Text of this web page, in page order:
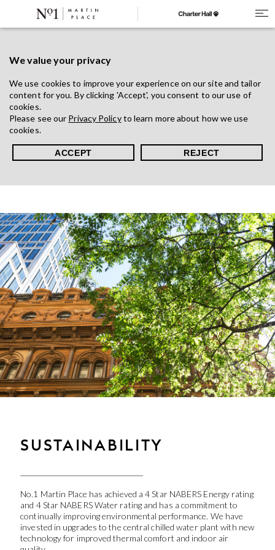
We value your privacy
We use cookies to improve your experience on our site and tailor
content for you. By clicking 'Accept', you consent to our use of
cookies.
Please see our Privacy Policyto learn more about how we use
cookies.
ACCEPT REJECT
SUSTAINABILITY
No.1 Martin Place has achieved a 4 Star NABERS Energy rating
and 4 Star NABERS Water rating and has a commitment to
continually improving environmental performance. We have
invested in upgrades to the central chilled water plant with new
technology for improved thermal comfort and indoor air